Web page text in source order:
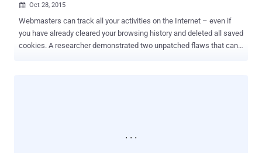
 Oct 28, 2015
Webmasters can track all your activities on the Internet – even if
you have already cleared your browsing history and deleted all saved
cookies. A researcher demonstrated two unpatched flaws that can